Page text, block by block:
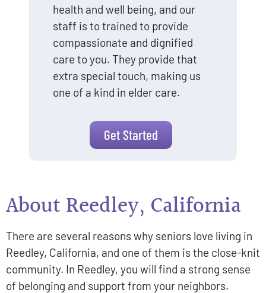
health and well being, and our
staff is to trained to provide
compassionate and dignified
care to you. They provide that
extra special touch, making us
one of a kind in elder care.
Get Started
About Reedley, California
There are several reasons why seniors love living in
Reedley, California, and one of them is the close-knit
community. In Reedley, you will find a strong sense
of belonging and support from your neighbors.